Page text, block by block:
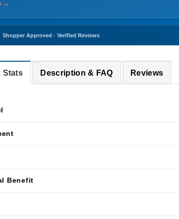
→
Shopper Approved · Verified Reviews
Stats Description & FAQ Reviews
Benefit